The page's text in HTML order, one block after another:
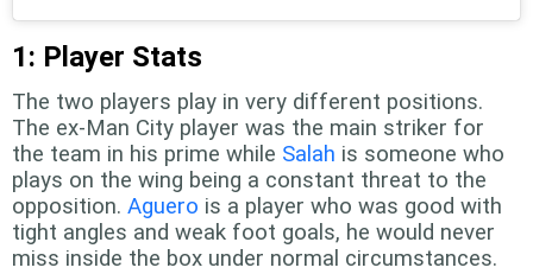
1: Player Stats
The two players play in very different positions.
The ex-Man City player was the main striker for
the team in his prime while Salah is someone who
plays on the wing being a constant threat to the
opposition. Aguero is a player who was good with
tight angles and weak foot goals, he would never
miss inside the box under normal circumstances.